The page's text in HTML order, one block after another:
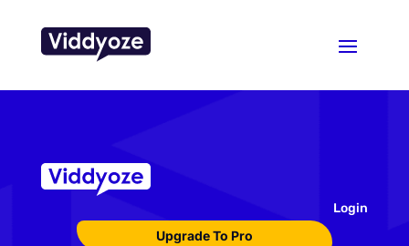
Login
Upgrade To Pro